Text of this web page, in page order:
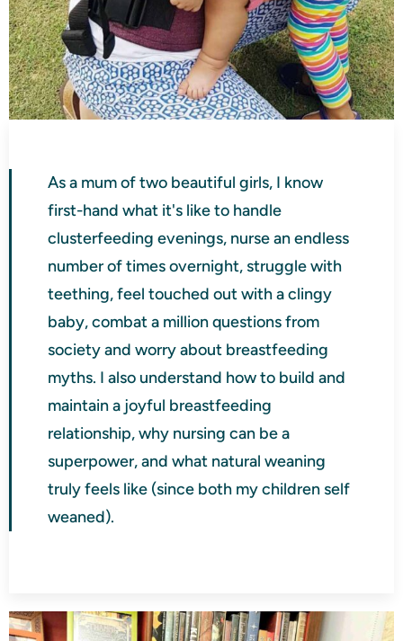
As a mum of two beautiful girls, I know
first-hand what it's like to handle
clusterfeeding evenings, nurse an endless
number of times overnight, struggle with
teething, feel touched out with a clingy
baby, combat a million questions from
society and worry about breastfeeding
myths. I also understand how to build and
maintain a joyful breastfeeding
relationship, why nursing can be a
superpower, and what natural weaning
truly feels like (since both my children self
weaned).